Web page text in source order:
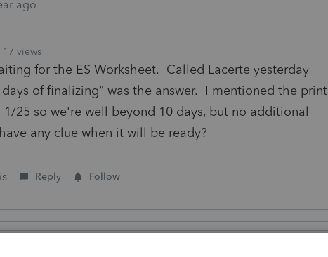
ago
17 views
for the ES Worksheet. Called Lacerte yesterday
of finalizing" was the answer. I mentioned the print
1/25 so we're well beyond 10 days, but no additional
any clue when it will be ready?
Reply Follow